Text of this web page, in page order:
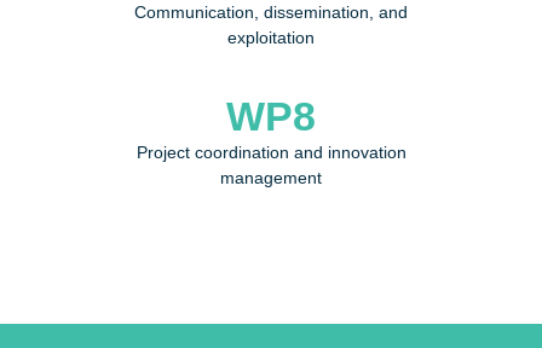
Communication, dissemination, and
exploitation
WP8
Project coordination and innovation
management